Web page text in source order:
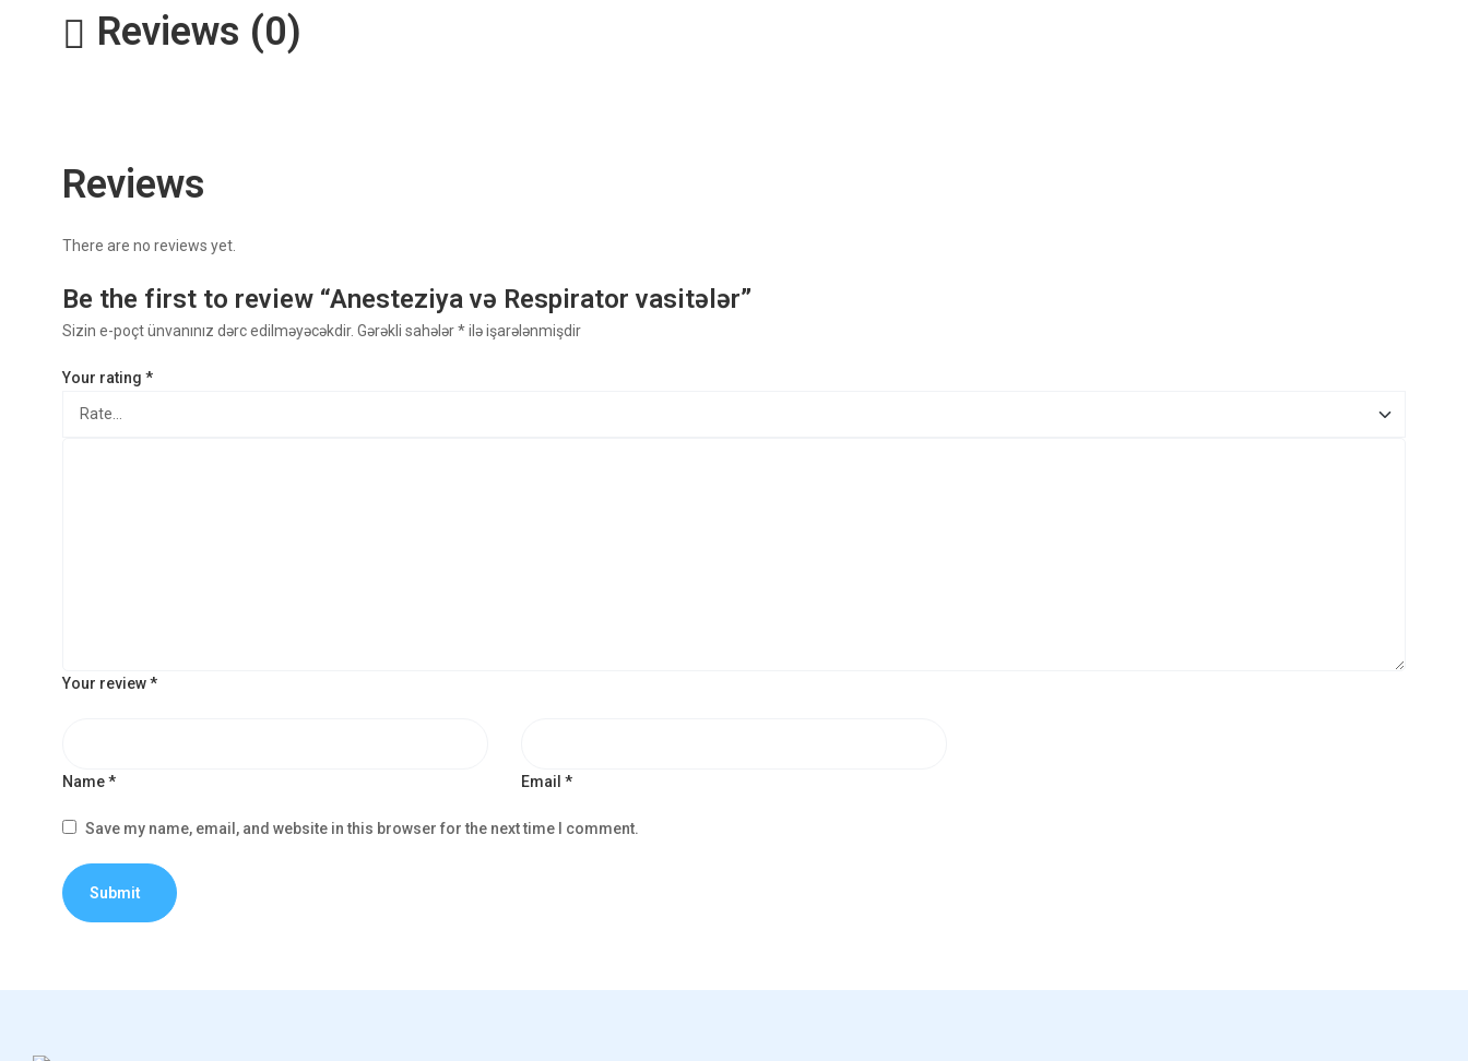
Reviews (0)
Reviews
There are no reviews yet.
Be the first to review “Anesteziya və Respirator vasitələr”
Sizin e-poçt ünvanınız dərc edilməyəcəkdir. Gərəkli sahələr*ilə işarələnmişdir
Your rating *
Your review*
Name* Email *
Save my name, email, and website in this browser for the next time I comment.